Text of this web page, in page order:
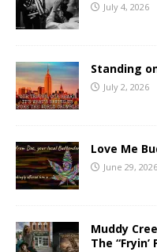
July 4, 2026
Standing
July 2, 2026
Love Me
June 29, 2026
Muddy
The “Fryin’